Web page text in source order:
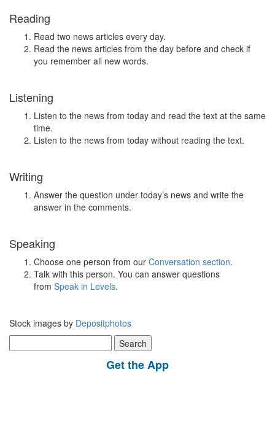
Reading
Read two news articles every day.
Read the news articles from the day before and check if
you remember all new words.
Listening
Listen to the news from today and read the text at the same
time.
Listen to the news from today without reading the text.
Writing
Answer the question under today’s news and write the
answer in the comments.
Speaking
Choose one person from our Conversation section.
Talk with this person. You can answer questions
from Speak in Levels.
Stock images by Depositphotos
for:
Get the App